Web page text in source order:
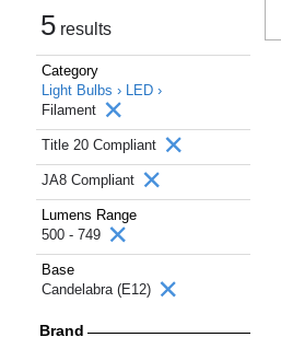
5 results
Category
Light Bulbs › LED ›
Filament
Title 20 Compliant
JA8 Compliant
Lumens Range
500 - 749
Base
Candelabra (E12)
Brand